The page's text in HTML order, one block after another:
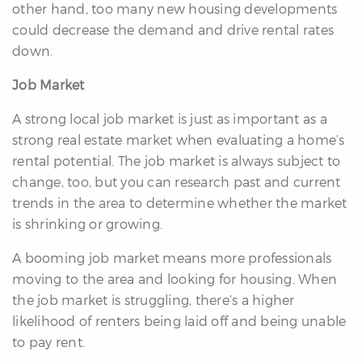
other hand, too many new housing developments
could decrease the demand and drive rental rates
down.
Job Market
A strong local job market is just as important as a
strong real estate market when evaluating a home’s
rental potential. The job market is always subject to
change, too, but you can research past and current
trends in the area to determine whether the market
is shrinking or growing.
A booming job market means more professionals
moving to the area and looking for housing. When
the job market is struggling, there’s a higher
likelihood of renters being laid off and being unable
to pay rent.